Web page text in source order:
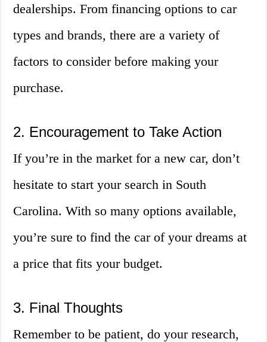
dealerships. From financing options to car
types and brands, there are a variety of
factors to consider before making your
purchase.
2. Encouragement to Take Action
If you’re in the market for a new car, don’t
hesitate to start your search in South
Carolina. With so many options available,
you’re sure to find the car of your dreams at
a price that fits your budget.
3. Final Thoughts
Remember to be patient, do your research,